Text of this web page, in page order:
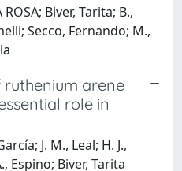
Biver, Tarita; B.,
Secco, Fernando; M.,
arene
role in
J. M., Leal; H. J.,
Espino; Biver, Tarita